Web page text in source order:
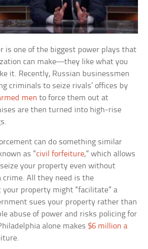
is one of the biggest power plays that
can make—they like what you
it. Recently, Russian businessmen
criminals to seize rivals’ offices by
men to force them out at
are then turned into high-rise
can do something similar
as “civil forfeiture,” which allows
your property even without
crime. All they need is the
your property might “facilitate” a
sues your property rather than
abuse of power and risks policing for
alone makes$6 million a